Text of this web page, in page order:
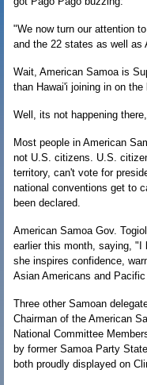
"We now turn our attention
and the 22 states as well as
Wait, American Samoa is
than Hawai'i joining in on
Well, its not happening
Most people in American
not U.S. citizens. U.S.
territory, can't vote for
national conventions get to
been declared.
American Samoa Gov.
earlier this month, saying, "I
she inspires confidence,
Asian Americans and
Three other Samoan
Chairman of the American
National Committee
by former Samoa Party
both proudly displayed on